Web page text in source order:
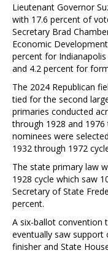
Lieutenant Governor
with 17.6 percent of
Secretary Brad
Economic
percent for
and 4.2 percent for
The 2024 Republican
tied for the second
primaries conducted
through 1928 and
nominees were
1932 through 1972
The state primary law
1928 cycle which saw
Secretary of State
percent.
A six-ballot convention
eventually saw
finisher and State